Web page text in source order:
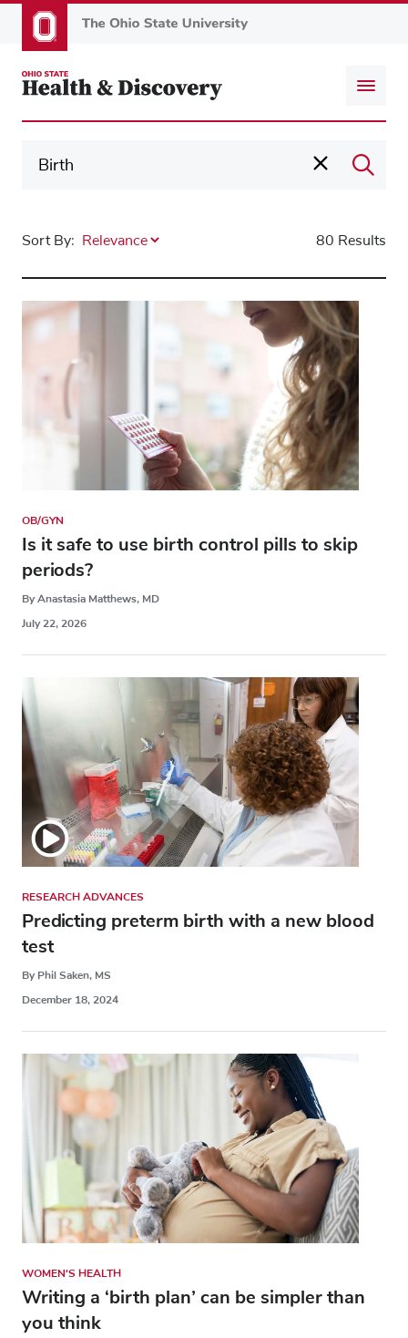
to
content
Sort By: 80 Results
OB/GYN
Is it safe to use birth control pills to skip
periods?
By Anastasia Matthews, MD
July 22, 2026
RESEARCH ADVANCES
Predicting preterm birth with a new blood
test
By Phil Saken, MS
December 18, 2024
WOMEN'S HEALTH
Writing a ‘birth plan’ can be simpler than
you think